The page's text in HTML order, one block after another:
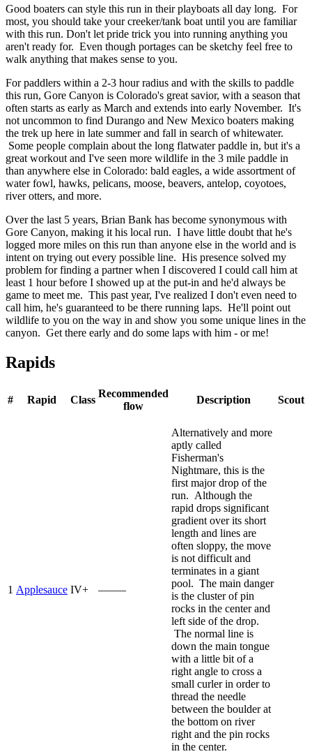
Good boaters can style this run in their playboats all day long. For
most, you should take your creeker/tank boat until you are familiar
with this run. Don't let pride trick you into running anything you
aren't ready for. Even though portages can be sketchy feel free to
walk anything that makes sense to you.
For paddlers within a 2-3 hour radius and with the skills to paddle
this run, Gore Canyon is Colorado's great savior, with a season that
often starts as early as March and extends into early November. It's
not uncommon to find Durango and New Mexico boaters making
the trek up here in late summer and fall in search of whitewater.
Some people complain about the long flatwater paddle in, but it's a
great workout and I've seen more wildlife in the 3 mile paddle in
than anywhere else in Colorado: bald eagles, a wide assortment of
water fowl, hawks, pelicans, moose, beavers, antelop, coyotoes,
river otters, and more.
Over the last 5 years, Brian Bank has become synonymous with
Gore Canyon, making it his local run. I have little doubt that he's
logged more miles on this run than anyone else in the world and is
intent on trying out every possible line. His presence solved my
problem for finding a partner when I discovered I could call him at
least 1 hour before I showed up at the put-in and he'd always be
game to meet me. This past year, I've realized I don't even need to
call him, he's guaranteed to be there running laps. He'll point out
wildlife to you on the way in and show you some unique lines in the
canyon. Get there early and do some laps with him - or me!
Rapids
# Rapid Class
Recommended
flow
Description Scout
1 Applesauce IV+ —–—
Alternatively and more
aptly called
Fisherman's
Nightmare, this is the
first major drop of the
run. Although the
rapid drops significant
gradient over its short
length and lines are
often sloppy, the move
is not difficult and
terminates in a giant
pool. The main danger
is the cluster of pin
rocks in the center and
left side of the drop.
The normal line is
down the main tongue
with a little bit of a
right angle to cross a
small curler in order to
thread the needle
between the boulder at
the bottom on river
right and the pin rocks
in the center.